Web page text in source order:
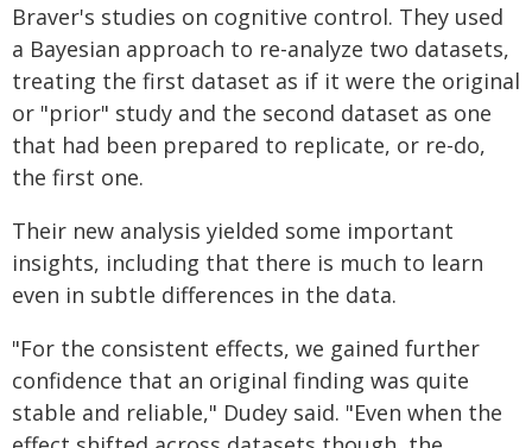
Braver's studies on cognitive control. They used
a Bayesian approach to re-analyze two datasets,
treating the first dataset as if it were the original
or "prior" study and the second dataset as one
that had been prepared to replicate, or re-do,
the first one.
Their new analysis yielded some important
insights, including that there is much to learn
even in subtle differences in the data.
"For the consistent effects, we gained further
confidence that an original finding was quite
stable and reliable," Dudey said. "Even when the